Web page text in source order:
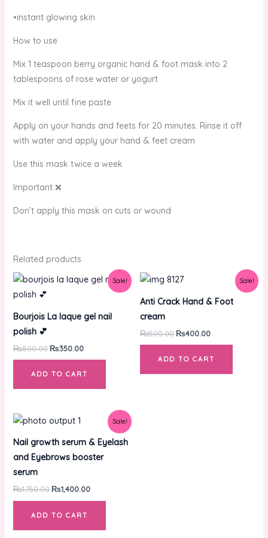
•instant glowing skin
How to use
Mix 1 teaspoon berry organic hand & foot mask into 2
tablespoons of rose water or yogurt
Mix it well until fine paste
Apply on your hands and feets for 20 minutes. Rinse it off
with water and apply your hand & feet cream
Use this mask twice a week
Important ❌
Don’t apply this mask on cuts or wound
Related products
Sale!
Bourjois La laque gel nail
polish 💕
₨800.00
Original
₨350.00
Current
price
ADD TO CART
Sale!
Anti Crack Hand & Foot
cream
₨500.00
Original
was:
₨500.00.
₨400.00
Current
is:
₨400.00.
ADD TO CART
Sale!
Nail growth serum & Eyelash
and Eyebrows booster
serum
₨1,750.00
Original
price
was:
₨1,750.00.
₨1,400.00
Current
price
is:
₨1,400.00.
ADD TO CART